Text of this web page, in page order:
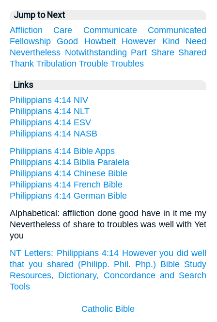
Jump to Next
Affliction
Care Communicate
Communicated
Fellowship
Good Howbeit However Kind
Need
Nevertheless Notwithstanding Part Share Shared
Thank Tribulation Trouble Troubles
Links
Philippians 4:14 NIV
Philippians 4:14 NLT
Philippians 4:14 ESV
Philippians 4:14 NASB
Philippians 4:14 Bible Apps
Philippians 4:14 Biblia Paralela
Philippians 4:14 Chinese Bible
Philippians 4:14 French Bible
Philippians 4:14 German Bible
Alphabetical: affliction done good have in it me my
Nevertheless of share to troubles was well with Yet
you
NT Letters: Philippians 4:14 However you did well
that you shared (Philipp. Phil. Php.) Bible Study
Resources, Dictionary, Concordance and Search
Tools
Catholic Bible